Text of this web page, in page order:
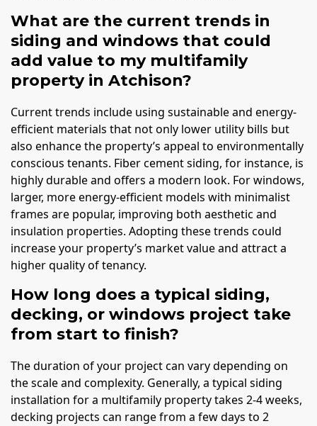
What are the current trends in
siding and windows that could
add value to my multifamily
property in Atchison?
Current trends include using sustainable and energy-
efficient materials that not only lower utility bills but
also enhance the property’s appeal to environmentally
conscious tenants. Fiber cement siding, for instance, is
highly durable and offers a modern look. For windows,
larger, more energy-efficient models with minimalist
frames are popular, improving both aesthetic and
insulation properties. Adopting these trends could
increase your property’s market value and attract a
higher quality of tenancy.
How long does a typical siding,
decking, or windows project take
from start to finish?
The duration of your project can vary depending on
the scale and complexity. Generally, a typical siding
installation for a multifamily property takes 2-4 weeks,
decking projects can range from a few days to 2